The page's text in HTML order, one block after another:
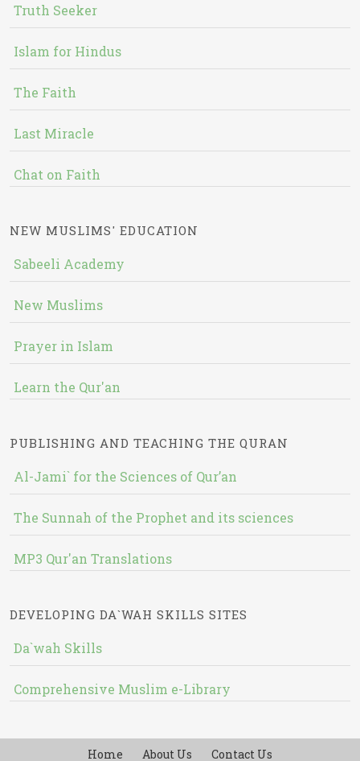
Truth Seeker
Islam for Hindus
The Faith
Last Miracle
Chat on Faith
NEW MUSLIMS' EDUCATION
Sabeeli Academy
New Muslims
Prayer in Islam
Learn the Qur'an
PUBLISHING AND TEACHING THE QURAN
Al-Jami` for the Sciences of Qur’an
The Sunnah of the Prophet and its sciences
MP3 Qur'an Translations
DEVELOPING DA`WAH SKILLS SITES
Da`wah Skills
Comprehensive Muslim e-Library
Home About Us Contact Us